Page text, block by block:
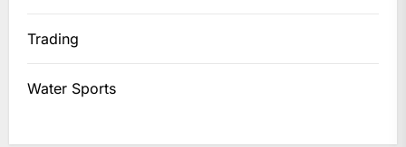
Trading
Water Sports